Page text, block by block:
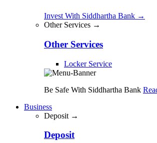
Invest With Siddhartha Bank →
Other Services →
Other Services
Locker Service
Be Safe With Siddhartha Bank
Business
Deposit →
Deposit